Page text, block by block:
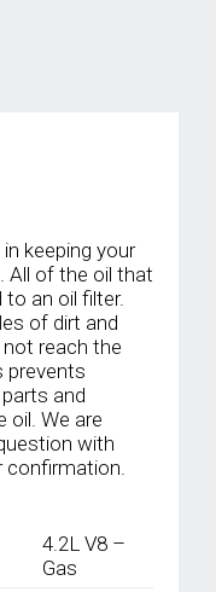
keeping your
All of the oil that
an oil filter.
of dirt and
reach the
prevents
and
oil. We are
with
4.2L V8 –
Gas